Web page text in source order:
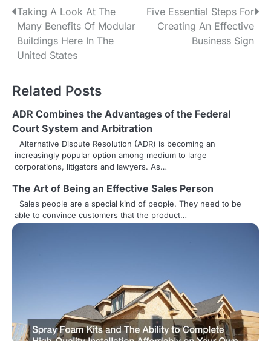
P
o
s
n
a
v
i
g
a
t
Taking A Look At The
Many Benefits Of Modular
Buildings Here In The
United States
Five Essential Steps For
Creating An Effective
Business Sign
Related Posts
ADR Combines the Advantages of the Federal
Court System and Arbitration
Alternative Dispute Resolution (ADR) is becoming an
increasingly popular option among medium to large
corporations, litigators and lawyers. As…
The Art of Being an Effective Sales Person
Sales people are a special kind of people. They need to be
able to convince customers that the product…